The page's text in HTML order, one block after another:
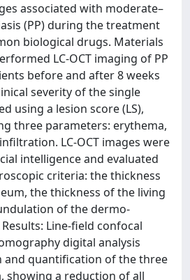
associated with moderate–
(PP) during the treatment
biological drugs. Materials
LC-OCT imaging of PP
before and after 8 weeks
severity of the single
using a lesion score (LS),
three parameters: erythema,
LC-OCT images were
intelligence and evaluated
criteria: the thickness
the thickness of the living
of the dermo-
Line-field confocal
digital analysis
and quantification of the three
showing a reduction of all